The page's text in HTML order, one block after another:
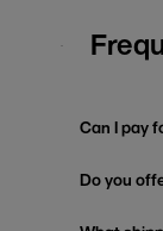
Can I pay
Do you